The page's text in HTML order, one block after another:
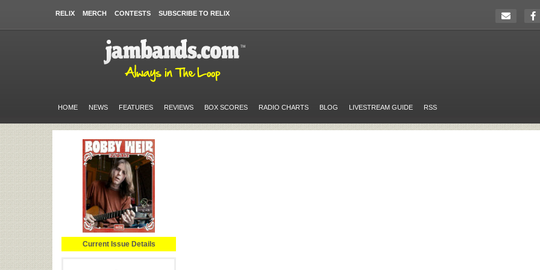
RELIX MERCH CONTESTS SUBSCRIBE TO RELIX
HOME NEWS FEATURES REVIEWS BOX SCORES RADIO CHARTS BLOG LIVESTREAM GUIDE RSS
Current Issue Details